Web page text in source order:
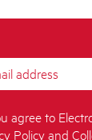
agree to
Policyand